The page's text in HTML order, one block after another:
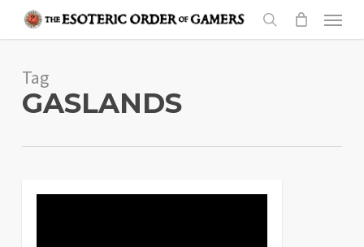
content
search
Menu
Tag
GASLANDS